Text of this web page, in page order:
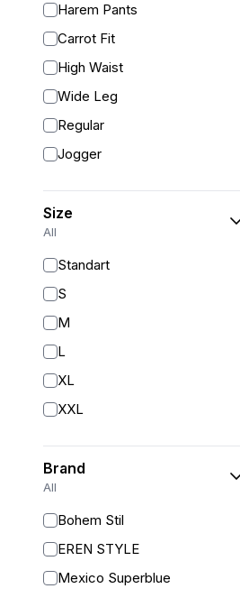
Harem Pants
Carrot Fit
High Waist
Wide Leg
Regular
Jogger
Size
All
Standart
S
M
L
XL
XXL
Brand
All
Bohem Stil
EREN STYLE
Mexico Superblue